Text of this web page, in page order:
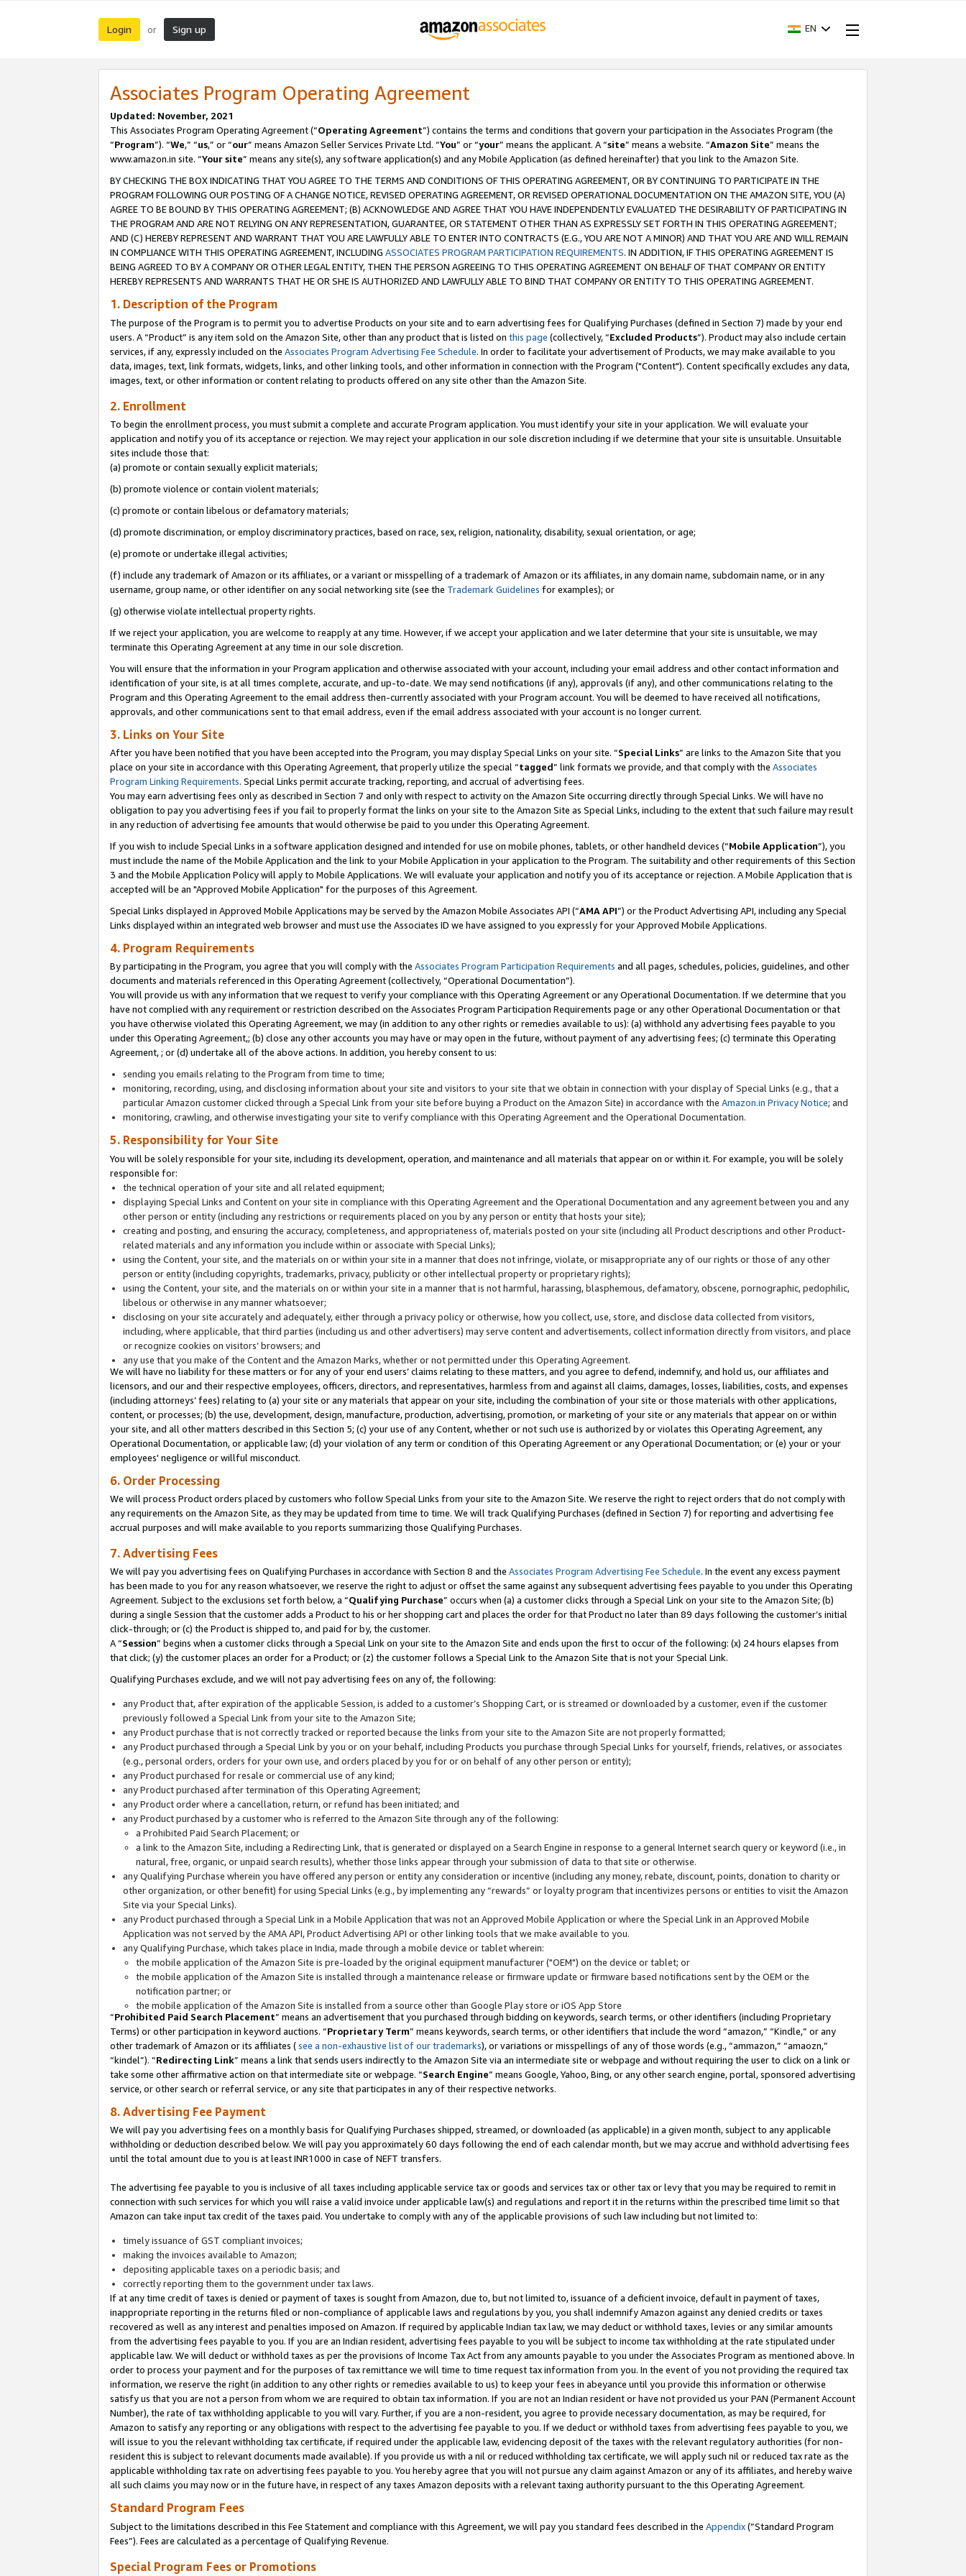
Login or Sign up EN
Associates Program Operating Agreement
Updated: November, 2021
This Associates Program Operating Agreement (“Operating Agreement”) contains the terms and conditions that govern your participation in the Associates Program (the
“Program”). “We,” “us,” or “our” means Amazon Seller Services Private Ltd. “You” or “your” means the applicant. A “site” means a website. “Amazon Site” means the
www.amazon.in site. “Your site” means any site(s), any software application(s) and any Mobile Application (as defined hereinafter) that you link to the Amazon Site.
BY CHECKING THE BOX INDICATING THAT YOU AGREE TO THE TERMS AND CONDITIONS OF THIS OPERATING AGREEMENT, OR BY CONTINUING TO PARTICIPATE IN THE
PROGRAM FOLLOWING OUR POSTING OF A CHANGE NOTICE, REVISED OPERATING AGREEMENT, OR REVISED OPERATIONAL DOCUMENTATION ON THE AMAZON SITE, YOU (A)
AGREE TO BE BOUND BY THIS OPERATING AGREEMENT; (B) ACKNOWLEDGE AND AGREE THAT YOU HAVE INDEPENDENTLY EVALUATED THE DESIRABILITY OF PARTICIPATING IN
THE PROGRAM AND ARE NOT RELYING ON ANY REPRESENTATION, GUARANTEE, OR STATEMENT OTHER THAN AS EXPRESSLY SET FORTH IN THIS OPERATING AGREEMENT;
AND (C) HEREBY REPRESENT AND WARRANT THAT YOU ARE LAWFULLY ABLE TO ENTER INTO CONTRACTS (E.G., YOU ARE NOT A MINOR) AND THAT YOU ARE AND WILL REMAIN
IN COMPLIANCE WITH THIS OPERATING AGREEMENT, INCLUDING ASSOCIATES PROGRAM PARTICIPATION REQUIREMENTS. IN ADDITION, IF THIS OPERATING AGREEMENT IS
BEING AGREED TO BY A COMPANY OR OTHER LEGAL ENTITY, THEN THE PERSON AGREEING TO THIS OPERATING AGREEMENT ON BEHALF OF THAT COMPANY OR ENTITY
HEREBY REPRESENTS AND WARRANTS THAT HE OR SHE IS AUTHORIZED AND LAWFULLY ABLE TO BIND THAT COMPANY OR ENTITY TO THIS OPERATING AGREEMENT.
1. Description of the Program
The purpose of the Program is to permit you to advertise Products on your site and to earn advertising fees for Qualifying Purchases (defined in Section 7) made by your end
users. A “Product” is any item sold on the Amazon Site, other than any product that is listed on this page (collectively, “Excluded Products”). Product may also include certain
services, if any, expressly included on the Associates Program Advertising Fee Schedule. In order to facilitate your advertisement of Products, we may make available to you
data, images, text, link formats, widgets, links, and other linking tools, and other information in connection with the Program ("Content"). Content specifically excludes any data,
images, text, or other information or content relating to products offered on any site other than the Amazon Site.
2. Enrollment
To begin the enrollment process, you must submit a complete and accurate Program application. You must identify your site in your application. We will evaluate your
application and notify you of its acceptance or rejection. We may reject your application in our sole discretion including if we determine that your site is unsuitable. Unsuitable
sites include those that:
(a) promote or contain sexually explicit materials;
(b) promote violence or contain violent materials;
(c) promote or contain libelous or defamatory materials;
(d) promote discrimination, or employ discriminatory practices, based on race, sex, religion, nationality, disability, sexual orientation, or age;
(e) promote or undertake illegal activities;
(f) include any trademark of Amazon or its affiliates, or a variant or misspelling of a trademark of Amazon or its affiliates, in any domain name, subdomain name, or in any
username, group name, or other identifier on any social networking site (see the Trademark Guidelines for examples); or
(g) otherwise violate intellectual property rights.
If we reject your application, you are welcome to reapply at any time. However, if we accept your application and we later determine that your site is unsuitable, we may
terminate this Operating Agreement at any time in our sole discretion.
You will ensure that the information in your Program application and otherwise associated with your account, including your email address and other contact information and
identification of your site, is at all times complete, accurate, and up-to-date. We may send notifications (if any), approvals (if any), and other communications relating to the
Program and this Operating Agreement to the email address then-currently associated with your Program account. You will be deemed to have received all notifications,
approvals, and other communications sent to that email address, even if the email address associated with your account is no longer current.
3. Links on Your Site
After you have been notified that you have been accepted into the Program, you may display Special Links on your site. “Special Links” are links to the Amazon Site that you
place on your site in accordance with this Operating Agreement, that properly utilize the special “tagged” link formats we provide, and that comply with the Associates
Program Linking Requirements. Special Links permit accurate tracking, reporting, and accrual of advertising fees.
You may earn advertising fees only as described in Section 7 and only with respect to activity on the Amazon Site occurring directly through Special Links. We will have no
obligation to pay you advertising fees if you fail to properly format the links on your site to the Amazon Site as Special Links, including to the extent that such failure may result
in any reduction of advertising fee amounts that would otherwise be paid to you under this Operating Agreement.
If you wish to include Special Links in a software application designed and intended for use on mobile phones, tablets, or other handheld devices (“Mobile Application”), you
must include the name of the Mobile Application and the link to your Mobile Application in your application to the Program. The suitability and other requirements of this Section
3 and the Mobile Application Policy will apply to Mobile Applications. We will evaluate your application and notify you of its acceptance or rejection. A Mobile Application that is
accepted will be an "Approved Mobile Application" for the purposes of this Agreement.
Special Links displayed in Approved Mobile Applications may be served by the Amazon Mobile Associates API (“AMA API”) or the Product Advertising API, including any Special
Links displayed within an integrated web browser and must use the Associates ID we have assigned to you expressly for your Approved Mobile Applications.
4. Program Requirements
By participating in the Program, you agree that you will comply with the Associates Program Participation Requirements and all pages, schedules, policies, guidelines, and other
documents and materials referenced in this Operating Agreement (collectively, “Operational Documentation”).
You will provide us with any information that we request to verify your compliance with this Operating Agreement or any Operational Documentation. If we determine that you
have not complied with any requirement or restriction described on the Associates Program Participation Requirements page or any other Operational Documentation or that
you have otherwise violated this Operating Agreement, we may (in addition to any other rights or remedies available to us): (a) withhold any advertising fees payable to you
under this Operating Agreement,; (b) close any other accounts you may have or may open in the future, without payment of any advertising fees; (c) terminate this Operating
Agreement, ; or (d) undertake all of the above actions. In addition, you hereby consent to us:
sending you emails relating to the Program from time to time;
monitoring, recording, using, and disclosing information about your site and visitors to your site that we obtain in connection with your display of Special Links (e.g., that a
particular Amazon customer clicked through a Special Link from your site before buying a Product on the Amazon Site) in accordance with the Amazon.in Privacy Notice; and
monitoring, crawling, and otherwise investigating your site to verify compliance with this Operating Agreement and the Operational Documentation.
5. Responsibility for Your Site
You will be solely responsible for your site, including its development, operation, and maintenance and all materials that appear on or within it. For example, you will be solely
responsible for:
the technical operation of your site and all related equipment;
displaying Special Links and Content on your site in compliance with this Operating Agreement and the Operational Documentation and any agreement between you and any
other person or entity (including any restrictions or requirements placed on you by any person or entity that hosts your site);
creating and posting, and ensuring the accuracy, completeness, and appropriateness of, materials posted on your site (including all Product descriptions and other Product-
related materials and any information you include within or associate with Special Links);
using the Content, your site, and the materials on or within your site in a manner that does not infringe, violate, or misappropriate any of our rights or those of any other
person or entity (including copyrights, trademarks, privacy, publicity or other intellectual property or proprietary rights);
using the Content, your site, and the materials on or within your site in a manner that is not harmful, harassing, blasphemous, defamatory, obscene, pornographic, pedophilic,
libelous or otherwise in any manner whatsoever;
disclosing on your site accurately and adequately, either through a privacy policy or otherwise, how you collect, use, store, and disclose data collected from visitors,
including, where applicable, that third parties (including us and other advertisers) may serve content and advertisements, collect information directly from visitors, and place
or recognize cookies on visitors’ browsers; and
any use that you make of the Content and the Amazon Marks, whether or not permitted under this Operating Agreement.
We will have no liability for these matters or for any of your end users’ claims relating to these matters, and you agree to defend, indemnify, and hold us, our affiliates and
licensors, and our and their respective employees, officers, directors, and representatives, harmless from and against all claims, damages, losses, liabilities, costs, and expenses
(including attorneys’ fees) relating to (a) your site or any materials that appear on your site, including the combination of your site or those materials with other applications,
content, or processes; (b) the use, development, design, manufacture, production, advertising, promotion, or marketing of your site or any materials that appear on or within
your site, and all other matters described in this Section 5; (c) your use of any Content, whether or not such use is authorized by or violates this Operating Agreement, any
Operational Documentation, or applicable law; (d) your violation of any term or condition of this Operating Agreement or any Operational Documentation; or (e) your or your
employees' negligence or willful misconduct.
6. Order Processing
We will process Product orders placed by customers who follow Special Links from your site to the Amazon Site. We reserve the right to reject orders that do not comply with
any requirements on the Amazon Site, as they may be updated from time to time. We will track Qualifying Purchases (defined in Section 7) for reporting and advertising fee
accrual purposes and will make available to you reports summarizing those Qualifying Purchases.
7. Advertising Fees
We will pay you advertising fees on Qualifying Purchases in accordance with Section 8 and the Associates Program Advertising Fee Schedule. In the event any excess payment
has been made to you for any reason whatsoever, we reserve the right to adjust or offset the same against any subsequent advertising fees payable to you under this Operating
Agreement. Subject to the exclusions set forth below, a “Qualifying Purchase” occurs when (a) a customer clicks through a Special Link on your site to the Amazon Site; (b)
during a single Session that the customer adds a Product to his or her shopping cart and places the order for that Product no later than 89 days following the customer’s initial
click-through; or (c) the Product is shipped to, and paid for by, the customer.
A “Session” begins when a customer clicks through a Special Link on your site to the Amazon Site and ends upon the first to occur of the following: (x) 24 hours elapses from
that click; (y) the customer places an order for a Product; or (z) the customer follows a Special Link to the Amazon Site that is not your Special Link.
Qualifying Purchases exclude, and we will not pay advertising fees on any of, the following:
any Product that, after expiration of the applicable Session, is added to a customer’s Shopping Cart, or is streamed or downloaded by a customer, even if the customer
previously followed a Special Link from your site to the Amazon Site;
any Product purchase that is not correctly tracked or reported because the links from your site to the Amazon Site are not properly formatted;
any Product purchased through a Special Link by you or on your behalf, including Products you purchase through Special Links for yourself, friends, relatives, or associates
(e.g., personal orders, orders for your own use, and orders placed by you for or on behalf of any other person or entity);
any Product purchased for resale or commercial use of any kind;
any Product purchased after termination of this Operating Agreement;
any Product order where a cancellation, return, or refund has been initiated; and
any Product purchased by a customer who is referred to the Amazon Site through any of the following:
a Prohibited Paid Search Placement; or
a link to the Amazon Site, including a Redirecting Link, that is generated or displayed on a Search Engine in response to a general Internet search query or keyword (i.e., in
natural, free, organic, or unpaid search results), whether those links appear through your submission of data to that site or otherwise.
any Qualifying Purchase wherein you have offered any person or entity any consideration or incentive (including any money, rebate, discount, points, donation to charity or
other organization, or other benefit) for using Special Links (e.g., by implementing any “rewards” or loyalty program that incentivizes persons or entities to visit the Amazon
Site via your Special Links).
any Product purchased through a Special Link in a Mobile Application that was not an Approved Mobile Application or where the Special Link in an Approved Mobile
Application was not served by the AMA API, Product Advertising API or other linking tools that we make available to you.
any Qualifying Purchase, which takes place in India, made through a mobile device or tablet wherein:
the mobile application of the Amazon Site is pre-loaded by the original equipment manufacturer ("OEM") on the device or tablet; or
the mobile application of the Amazon Site is installed through a maintenance release or firmware update or firmware based notifications sent by the OEM or the
notification partner; or
the mobile application of the Amazon Site is installed from a source other than Google Play store or iOS App Store
“Prohibited Paid Search Placement” means an advertisement that you purchased through bidding on keywords, search terms, or other identifiers (including Proprietary
Terms) or other participation in keyword auctions. “Proprietary Term” means keywords, search terms, or other identifiers that include the word “amazon,” “Kindle,” or any
other trademark of Amazon or its affiliates (see a non-exhaustive list of our trademarks), or variations or misspellings of any of those words (e.g., “ammazon,” “amaozn,”
“kindel”). “Redirecting Link” means a link that sends users indirectly to the Amazon Site via an intermediate site or webpage and without requiring the user to click on a link or
take some other affirmative action on that intermediate site or webpage. “Search Engine” means Google, Yahoo, Bing, or any other search engine, portal, sponsored advertising
service, or other search or referral service, or any site that participates in any of their respective networks.
8. Advertising Fee Payment
We will pay you advertising fees on a monthly basis for Qualifying Purchases shipped, streamed, or downloaded (as applicable) in a given month, subject to any applicable
withholding or deduction described below. We will pay you approximately 60 days following the end of each calendar month, but we may accrue and withhold advertising fees
until the total amount due to you is at least INR1000 in case of NEFT transfers.
The advertising fee payable to you is inclusive of all taxes including applicable service tax or goods and services tax or other tax or levy that you may be required to remit in
connection with such services for which you will raise a valid invoice under applicable law(s) and regulations and report it in the returns within the prescribed time limit so that
Amazon can take input tax credit of the taxes paid. You undertake to comply with any of the applicable provisions of such law including but not limited to:
timely issuance of GST compliant invoices;
making the invoices available to Amazon;
depositing applicable taxes on a periodic basis; and
correctly reporting them to the government under tax laws.
If at any time credit of taxes is denied or payment of taxes is sought from Amazon, due to, but not limited to, issuance of a deficient invoice, default in payment of taxes,
inappropriate reporting in the returns filed or non-compliance of applicable laws and regulations by you, you shall indemnify Amazon against any denied credits or taxes
recovered as well as any interest and penalties imposed on Amazon. If required by applicable Indian tax law, we may deduct or withhold taxes, levies or any similar amounts
from the advertising fees payable to you. If you are an Indian resident, advertising fees payable to you will be subject to income tax withholding at the rate stipulated under
applicable law. We will deduct or withhold taxes as per the provisions of Income Tax Act from any amounts payable to you under the Associates Program as mentioned above. In
order to process your payment and for the purposes of tax remittance we will time to time request tax information from you. In the event of you not providing the required tax
information, we reserve the right (in addition to any other rights or remedies available to us) to keep your fees in abeyance until you provide this information or otherwise
satisfy us that you are not a person from whom we are required to obtain tax information. If you are not an Indian resident or have not provided us your PAN (Permanent Account
Number), the rate of tax withholding applicable to you will vary. Further, if you are a non-resident, you agree to provide necessary documentation, as may be required, for
Amazon to satisfy any reporting or any obligations with respect to the advertising fee payable to you. If we deduct or withhold taxes from advertising fees payable to you, we
will issue to you the relevant withholding tax certificate, if required under the applicable law, evidencing deposit of the taxes with the relevant regulatory authorities (for non-
resident this is subject to relevant documents made available). If you provide us with a nil or reduced withholding tax certificate, we will apply such nil or reduced tax rate as the
applicable withholding tax rate on advertising fees payable to you. You hereby agree that you will not pursue any claim against Amazon or any of its affiliates, and hereby waive
all such claims you may now or in the future have, in respect of any taxes Amazon deposits with a relevant taxing authority pursuant to the this Operating Agreement.
Standard Program Fees
Subject to the limitations described in this Fee Statement and compliance with this Agreement, we will pay you standard fees described in the Appendix(”Standard Program
Fees”). Fees are calculated as a percentage of Qualifying Revenue.
Special Program Fees or Promotions